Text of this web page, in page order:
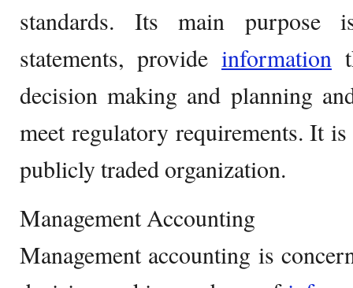
standards. Its main purpose
statements, provide information
decision making and planning
meet regulatory requirements. It
publicly traded organization.
Management Accounting
Management accounting is